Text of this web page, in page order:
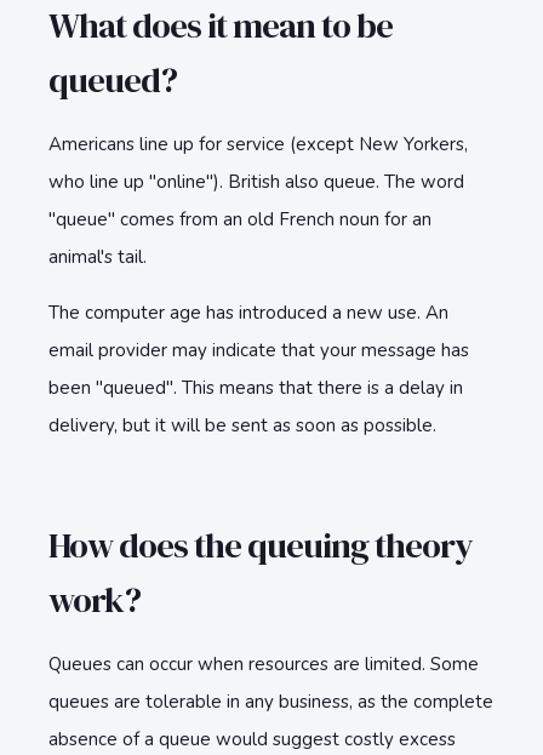
What does it mean to be
queued?
Americans line up for service (except New Yorkers,
who line up "online"). British also queue. The word
"queue" comes from an old French noun for an
animal's tail.
The computer age has introduced a new use. An
email provider may indicate that your message has
been "queued". This means that there is a delay in
delivery, but it will be sent as soon as possible.
How does the queuing theory
work?
Queues can occur when resources are limited. Some
queues are tolerable in any business, as the complete
absence of a queue would suggest costly excess